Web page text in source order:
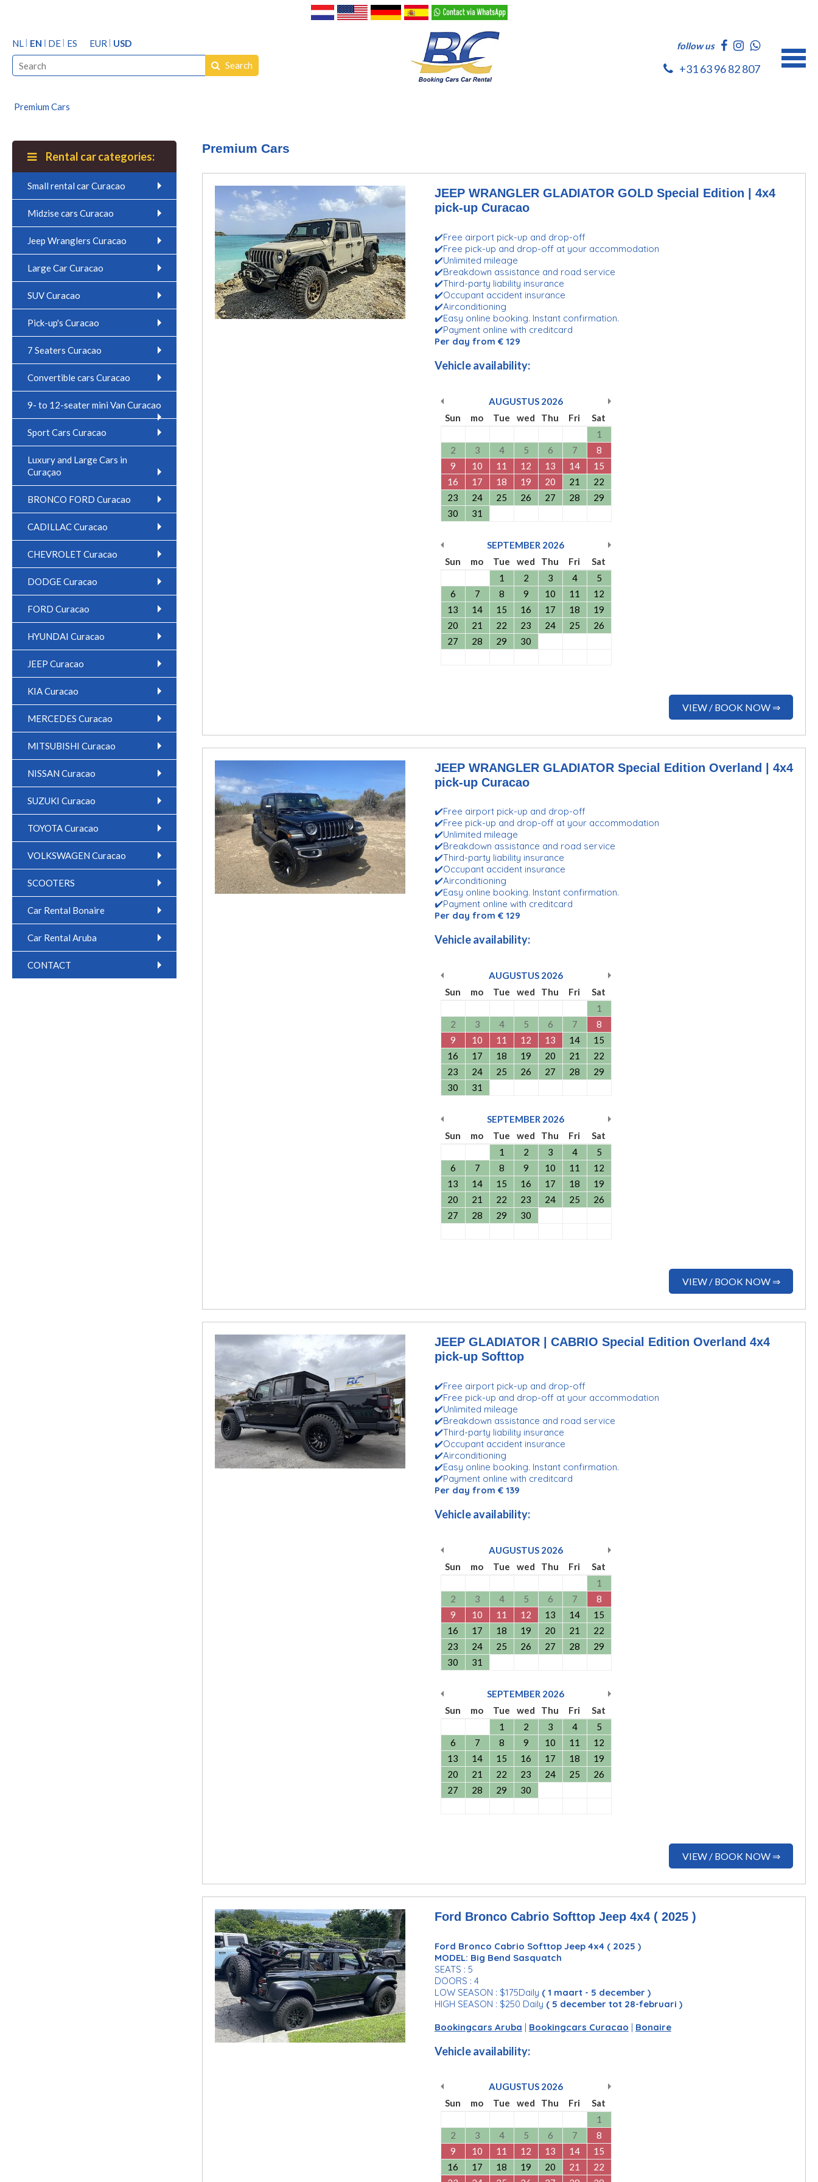
NL EN DE ES EUR
USD
Search
follow us
+31 63 96 82 807
Premium Cars
Rental car categories:
Small rental car Curacao
Midzise cars Curacao
Jeep Wranglers Curacao
Large Car Curacao
SUV Curacao
Pick-up's Curacao
7 Seaters Curacao
Convertible cars Curacao
9- to 12-seater mini Van Curacao
Sport Cars Curacao
Luxury and Large Cars in
Curaçao
BRONCO FORD Curacao
CADILLAC Curacao
CHEVROLET Curacao
DODGE Curacao
FORD Curacao
HYUNDAI Curacao
JEEP Curacao
KIA Curacao
MERCEDES Curacao
MITSUBISHI Curacao
NISSAN Curacao
SUZUKI Curacao
TOYOTA Curacao
VOLKSWAGEN Curacao
SCOOTERS
Car Rental Bonaire
Car Rental Aruba
CONTACT
Premium Cars
JEEP WRANGLER GLADIATOR GOLD Special Edition | 4x4
pick-up Curacao
✔️Free airport pick-up and drop-off
✔️Free pick-up and drop-off at your accommodation
✔️Unlimited mileage
✔️Breakdown assistance and road service
✔️Third-party liability insurance
✔️Occupant accident insurance
✔️Airconditioning
✔️Easy online booking. Instant confirmation.
✔️Payment online with creditcard
Per day from € 129
VIEW / BOOK NOW ⇒
Vehicle availability:
AUGUSTUS 2026
Sun
mo Tue wed Thu Fri
Sat
1
2
3 4 5 6 7
8
9
10 11 12 13 14
15
16
17 18 19 20 21
22
23
24 25 26 27 28
29
30
31
SEPTEMBER 2026
Sun
mo Tue wed Thu Fri
Sat
1
2 3 4
5
6
7 8 9 10 11
12
13
14 15 16 17 18
19
20
21 22 23 24 25
26
27
28 29 30
JEEP WRANGLER GLADIATOR Special Edition Overland | 4x4
pick-up Curacao
✔️Free airport pick-up and drop-off
✔️Free pick-up and drop-off at your accommodation
✔️Unlimited mileage
✔️Breakdown assistance and road service
✔️Third-party liability insurance
✔️Occupant accident insurance
✔️Airconditioning
✔️Easy online booking. Instant confirmation.
✔️Payment online with creditcard
Per day from € 129
VIEW / BOOK NOW ⇒
Vehicle availability:
AUGUSTUS 2026
Sun
mo Tue wed Thu Fri
Sat
1
2
3 4 5 6 7
8
9
10 11 12 13 14
15
16
17 18 19 20 21
22
23
24 25 26 27 28
29
30
31
SEPTEMBER 2026
Sun
mo Tue wed Thu Fri
Sat
1
2 3 4
5
6
7 8 9 10 11
12
13
14 15 16 17 18
19
20
21 22 23 24 25
26
27
28 29 30
JEEP GLADIATOR | CABRIO Special Edition Overland 4x4
pick-up Softtop
✔️Free airport pick-up and drop-off
✔️Free pick-up and drop-off at your accommodation
✔️Unlimited mileage
✔️Breakdown assistance and road service
✔️Third-party liability insurance
✔️Occupant accident insurance
✔️Airconditioning
✔️Easy online booking. Instant confirmation.
✔️Payment online with creditcard
Per day from € 139
VIEW / BOOK NOW ⇒
Vehicle availability:
AUGUSTUS 2026
Sun
mo Tue wed Thu Fri
Sat
1
2
3 4 5 6 7
8
9
10 11 12 13 14
15
16
17 18 19 20 21
22
23
24 25 26 27 28
29
30
31
SEPTEMBER 2026
Sun
mo Tue wed Thu Fri
Sat
1
2 3 4
5
6
7 8 9 10 11
12
13
14 15 16 17 18
19
20
21 22 23 24 25
26
27
28 29 30
Ford Bronco Cabrio Softtop Jeep 4x4 ( 2025 )
Ford Bronco Cabrio Softtop Jeep 4x4 ( 2025 )
MODEL: Big Bend Sasquatch
SEATS : 5
DOORS : 4
LOW SEASON : $175Daily ( 1 maart - 5 december )
HIGH SEASON : $250 Daily ( 5 december tot 28-februari )
Bookingcars Aruba | Bookingcars Curacao | Bonaire
Vehicle availability:
AUGUSTUS 2026
Sun
mo Tue wed Thu Fri
Sat
1
2
3 4 5 6 7
8
9
10 11 12 13 14
15
16
17 18 19 20 21
22